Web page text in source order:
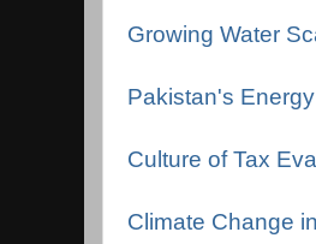
Growing Water
Pakistan's
Culture of Tax
Climate Change